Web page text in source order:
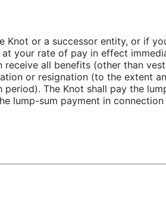
or a successor entity, or if
your rate of pay in effect
all benefits (other than
or resignation (to the extent
The Knot shall pay the
lump-sum payment in